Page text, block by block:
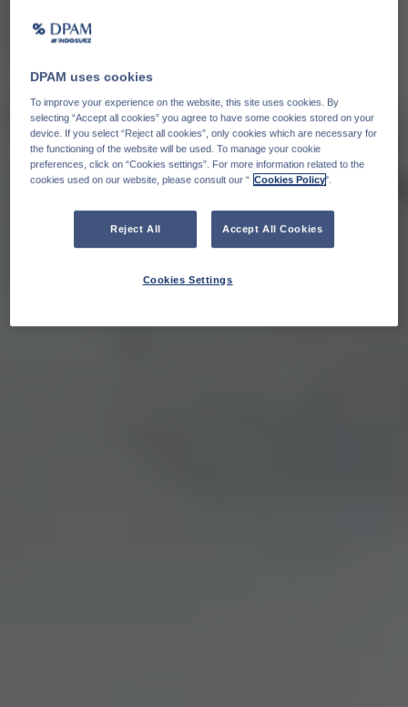
DPAM uses cookies
To improve your experience on the website, this site uses cookies. By
selecting “Accept all cookies” you agree to have some cookies stored on your
device. If you select “Reject all cookies”, only cookies which are necessary for
the functioning of the website will be used. To manage your cookie
preferences, click on “Cookies settings”. For more information related to the
cookies used on our website, please consult our “ Cookies Policy".
Reject All Accept All Cookies
Cookies Settings